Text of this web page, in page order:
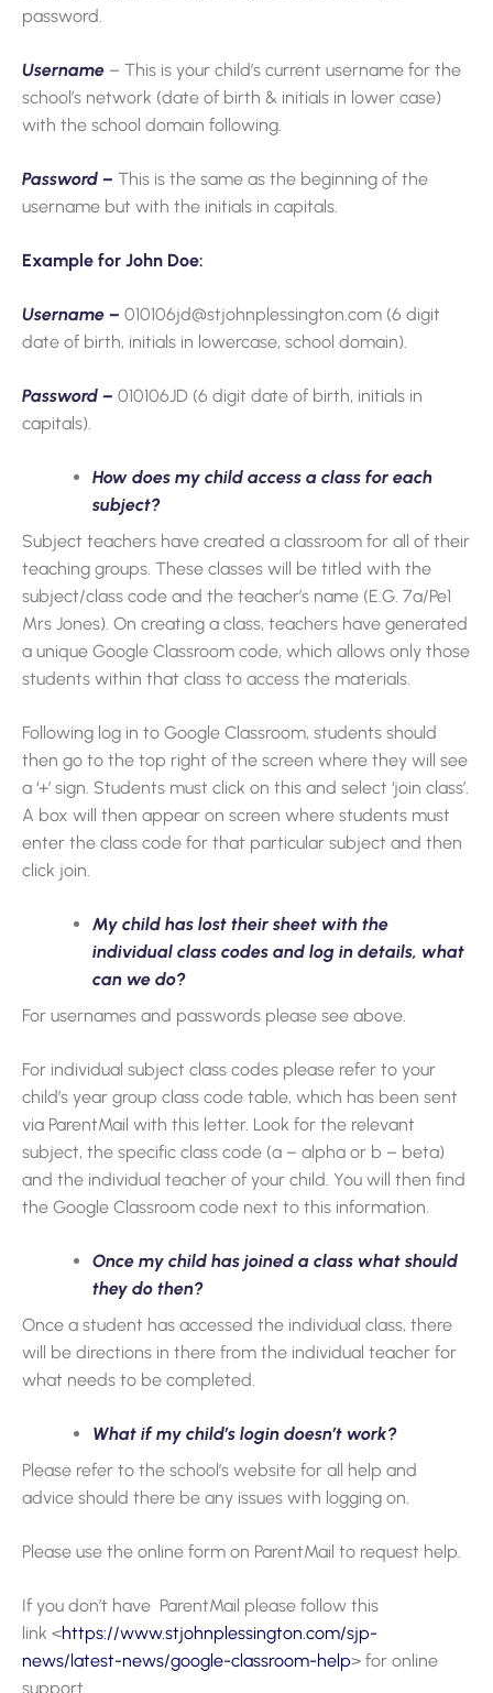
password.
Username – This is your child’s current username for the
school’s network (date of birth & initials in lower case)
with the school domain following.
Password – This is the same as the beginning of the
username but with the initials in capitals.
Example for John Doe:
Username – 010106jd@stjohnplessington.com (6 digit
date of birth, initials in lowercase, school domain).
Password – 010106JD (6 digit date of birth, initials in
capitals).
How does my child access a class for each
subject?
Subject teachers have created a classroom for all of their
teaching groups. These classes will be titled with the
subject/class code and the teacher’s name (E.G. 7a/Pe1
Mrs Jones). On creating a class, teachers have generated
a unique Google Classroom code, which allows only those
students within that class to access the materials.
Following log in to Google Classroom, students should
then go to the top right of the screen where they will see
a ‘+’ sign. Students must click on this and select ‘join class’.
A box will then appear on screen where students must
enter the class code for that particular subject and then
click join.
My child has lost their sheet with the
individual class codes and log in details, what
can we do?
For usernames and passwords please see above.
For individual subject class codes please refer to your
child’s year group class code table, which has been sent
via ParentMail with this letter. Look for the relevant
subject, the specific class code (a – alpha or b – beta)
and the individual teacher of your child. You will then find
the Google Classroom code next to this information.
Once my child has joined a class what should
they do then?
Once a student has accessed the individual class, there
will be directions in there from the individual teacher for
what needs to be completed.
What if my child’s login doesn’t work?
Please refer to the school’s website for all help and
advice should there be any issues with logging on.
Please use the online form on ParentMail to request help.
If you don’t have ParentMail please follow this
link <https://www.stjohnplessington.com/sjp-
news/latest-news/google-classroom-help> for online
support.